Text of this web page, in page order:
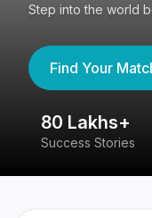
Step into the world
Find Your
80 Lakhs+
Success Stories